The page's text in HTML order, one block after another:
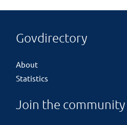
Govdirectory
About
Statistics
Join the community